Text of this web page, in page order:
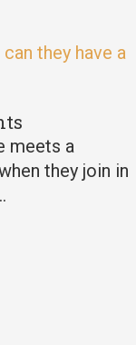
they have a
meets a
they join in